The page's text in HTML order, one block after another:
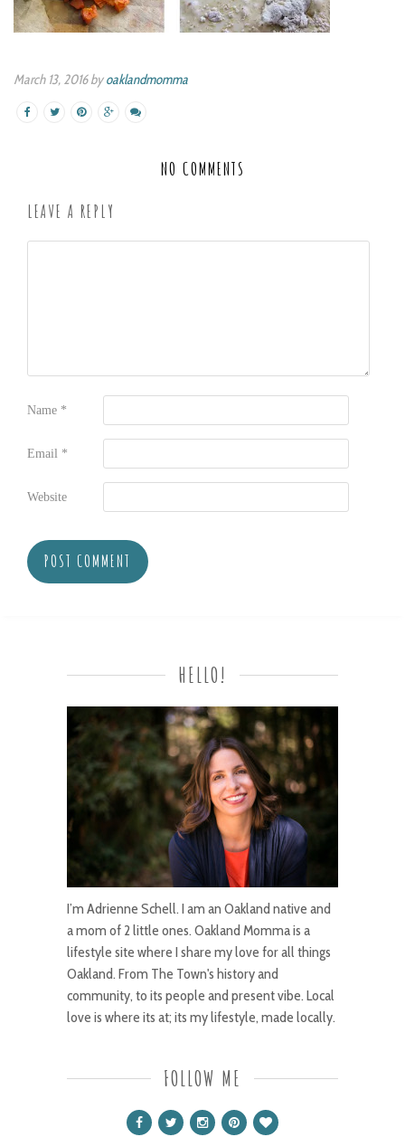
March 13, 2016 byoaklandmomma
NO COMMENTS
LEAVE A REPLY
Name *
Email *
Website
HELLO!
I’m Adrienne Schell. I am an Oakland native and
a mom of 2 little ones. Oakland Momma is a
lifestyle site where I share my love for all things
Oakland. From The Town's history and
community, to its people and present vibe. Local
love is where its at; its my lifestyle, made locally.
FOLLOW ME